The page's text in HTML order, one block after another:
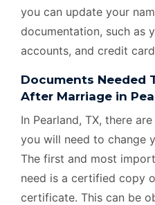
you can update your
documentation, such as
accounts, and credit
Documents Needed
After Marriage in
In Pearland, TX, there
you will need to change
The first and most
need is a certified copy
certificate. This can be